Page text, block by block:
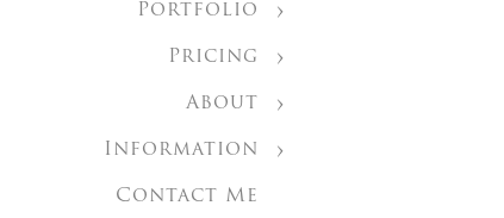
Portfolio
Pricing
About
Information
Contact Me